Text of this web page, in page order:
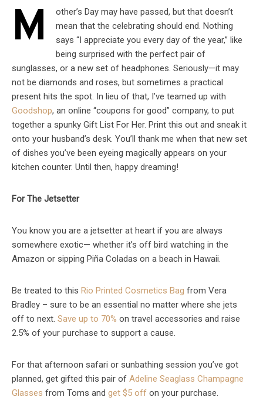
M
other’s Day may have passed, but that doesn’t
mean that the celebrating should end. Nothing
says “I appreciate you every day of the year,” like
being surprised with the perfect pair of
sunglasses, or a new set of headphones. Seriously—it may
not be diamonds and roses, but sometimes a practical
present hits the spot. In lieu of that, I’ve teamed up with
Goodshop, an online “coupons for good” company, to put
together a spunky Gift List For Her. Print this out and sneak it
onto your husband’s desk. You’ll thank me when that new set
of dishes you’ve been eyeing magically appears on your
kitchen counter. Until then, happy dreaming!
For The Jetsetter
You know you are a jetsetter at heart if you are always
somewhere exotic— whether it’s off bird watching in the
Amazon or sipping Piña Coladas on a beach in Hawaii.
Be treated to this Rio Printed Cosmetics Bag from Vera
Bradley – sure to be an essential no matter where she jets
off to next. Save up to 70% on travel accessories and raise
2.5% of your purchase to support a cause.
For that afternoon safari or sunbathing session you’ve got
planned, get gifted this pair of Adeline Seaglass Champagne
Glasses from Toms and get $5 off on your purchase.